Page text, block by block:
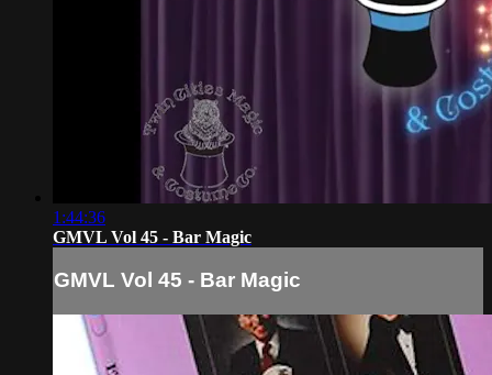
1:44:36
GMVL Vol 45 - Bar Magic
GMVL Vol 45 - Bar Magic